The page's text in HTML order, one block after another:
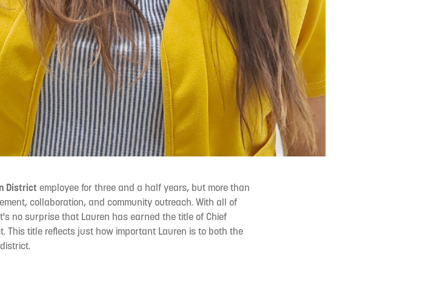
District employee for three and a half years, but more than
collaboration, and community outreach. With all of
no surprise that Lauren has earned the title of Chief
This title reflects just how important Lauren is to both the